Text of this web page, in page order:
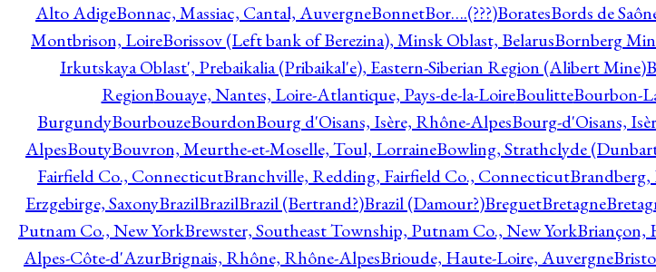
Alto AdigeBonnac, Massiac, Cantal, AuvergneBonnetBor….(???)BoratesBords de
Montbrison, LoireBorissov (Left bank of Berezina), Minsk Oblast, BelarusBornberg
Irkutskaya Oblast', Prebaikalia (Pribaikal'e), Eastern-Siberian Region (Alibert Mine)
RegionBouaye, Nantes, Loire-Atlantique, Pays-de-la-LoireBoulitteBourbon-
BurgundyBourbouzeBourdonBourg d'Oisans, Isère, Rhône-AlpesBourg-d'Oisans,
AlpesBoutyBouvron, Meurthe-et-Moselle, Toul, LorraineBowling, Strathclyde
Fairfield Co., ConnecticutBranchville, Redding, Fairfield Co., ConnecticutBrandberg,
Erzgebirge, SaxonyBrazilBrazilBrazil (Bertrand?)Brazil (Damour?)BreguetBretagne
Putnam Co., New YorkBrewster, Southeast Township, Putnam Co., New YorkBriançon,
Alpes-Côte-d'AzurBrignais, Rhône, Rhône-AlpesBrioude, Haute-Loire, Auvergne